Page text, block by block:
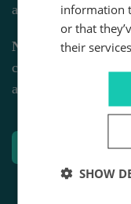
and rapid repairs.
Need more than
can help you
application.
information
or that
their
SHOW